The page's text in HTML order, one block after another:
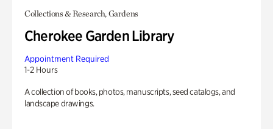
Collections & Research, Gardens
Cherokee Garden Library
Appointment Required
1-2 Hours
A collection of books, photos, manuscripts, seed catalogs, and
landscape drawings.